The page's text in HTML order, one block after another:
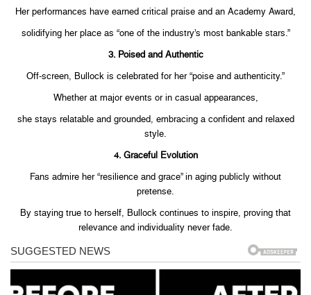
Her performances have earned critical praise and an Academy Award,
solidifying her place as “one of the industry’s most bankable stars.”
3. Poised and Authentic
Off-screen, Bullock is celebrated for her “poise and authenticity.”
Whether at major events or in casual appearances,
she stays relatable and grounded, embracing a confident and relaxed
style.
4. Graceful Evolution
Fans admire her “resilience and grace” in aging publicly without
pretense.
By staying true to herself, Bullock continues to inspire, proving that
relevance and individuality never fade.